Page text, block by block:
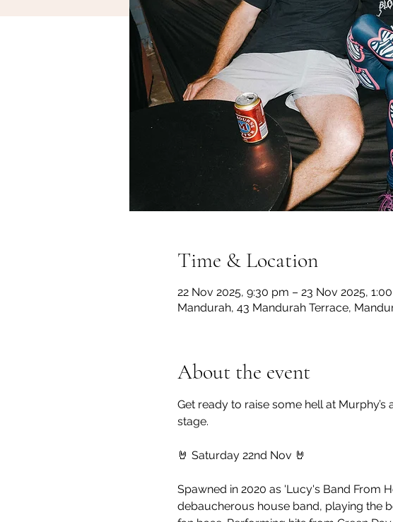
Time & Location
22 Nov 2025, 9:30 pm – 23 Nov 2025,
Mandurah, 43 Mandurah Terrace,
About the event
Get ready to raise some hell at
stage.
🤘 Saturday 22nd Nov 🤘
Spawned in 2020 as 'Lucy's Band From
debaucherous house band, playing the